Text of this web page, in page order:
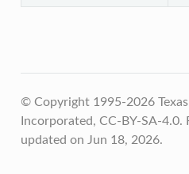
© Copyright 1995-2026
Incorporated, CC-BY-SA-4.0.
updated on Jun 18, 2026.